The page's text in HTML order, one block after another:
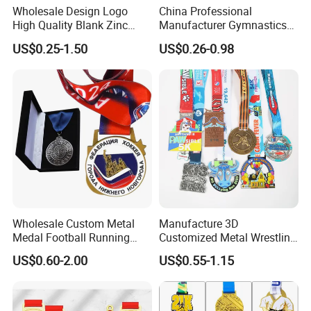
Wholesale Design Logo
High Quality Blank Zinc
Alloy 3D Gold Award Soccer
Marathon Running Medal
Custom Metal Sport Medal
US$0.25-1.50
China Professional
Manufacturer Gymnastics
Powerlifting Taekwondo
Running Metal Sport
Enamel Custom Medal
US$0.26-0.98
Wholesale Custom Metal
Medal Football Running
Sports Souvenir Medals
with Ribbon
US$0.60-2.00
Manufacture 3D
Customized Metal Wrestling
Bike Cycling Swimming
Triathlon Marathon Sports
Medal
US$0.55-1.15